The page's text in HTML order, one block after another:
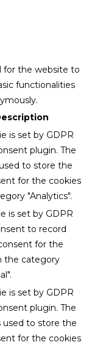
for the website to
functionalities
is set by GDPR
plugin. The
to store the
for the cookies
"Analytics".
is set by GDPR
to record
for the
the category
is set by GDPR
plugin. The
used to store the
for the cookies